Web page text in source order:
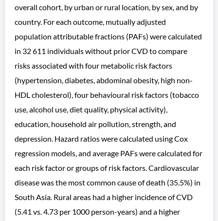
overall cohort, by urban or rural location, by sex, and by
country. For each outcome, mutually adjusted
population attributable fractions (PAFs) were calculated
in 32 611 individuals without prior CVD to compare
risks associated with four metabolic risk factors
(hypertension, diabetes, abdominal obesity, high non-
HDL cholesterol), four behavioural risk factors (tobacco
use, alcohol use, diet quality, physical activity),
education, household air pollution, strength, and
depression. Hazard ratios were calculated using Cox
regression models, and average PAFs were calculated for
each risk factor or groups of risk factors. Cardiovascular
disease was the most common cause of death (35.5%) in
South Asia. Rural areas had a higher incidence of CVD
(5.41 vs. 4.73 per 1000 person-years) and a higher